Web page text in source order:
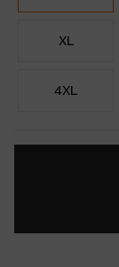
XL
4XL